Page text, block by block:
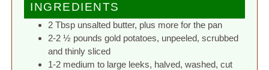
INGREDIENTS
2 Tbsp unsalted butter, plus more for the pan
2-2 ½ pounds gold potatoes, unpeeled, scrubbed
and thinly sliced
1-2 medium to large leeks, halved, washed, cut